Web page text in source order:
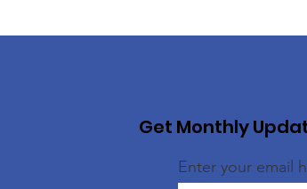
Get Monthly
Enter your email